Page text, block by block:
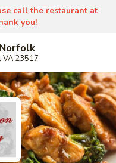
call the restaurant at
you!
VA 23517